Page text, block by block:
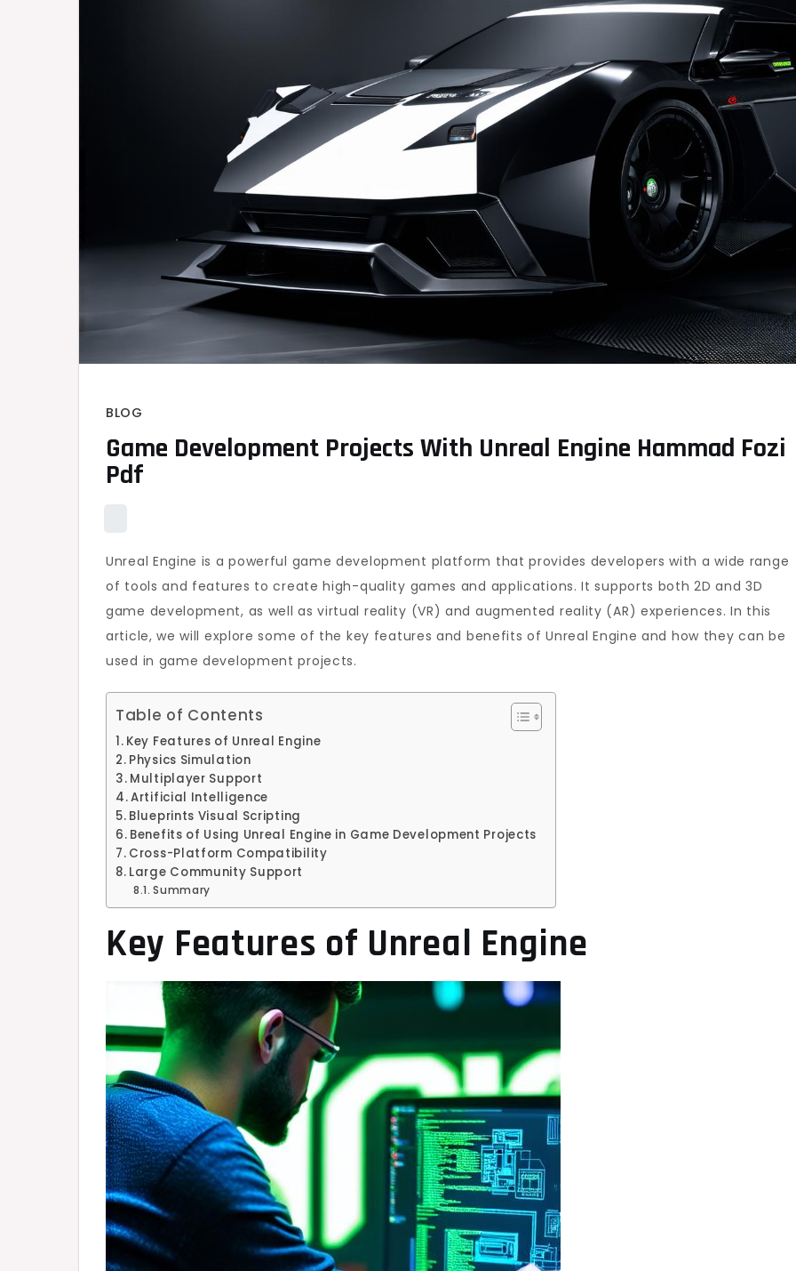
BLOG
Game Development Projects With Unreal Engine Hammad Fozi
Pdf
Unreal Engine is a powerful game development platform that provides developers with a wide range
of tools and features to create high-quality games and applications. It supports both 2D and 3D
game development, as well as virtual reality (VR) and augmented reality (AR) experiences. In this
article, we will explore some of the key features and benefits of Unreal Engine and how they can be
used in game development projects.
Table of Contents
Key Features of Unreal Engine
Physics Simulation
Multiplayer Support
Artificial Intelligence
Blueprints Visual Scripting
Benefits of Using Unreal Engine in Game Development Projects
Cross-Platform Compatibility
Large Community Support
Summary
Key Features of Unreal Engine